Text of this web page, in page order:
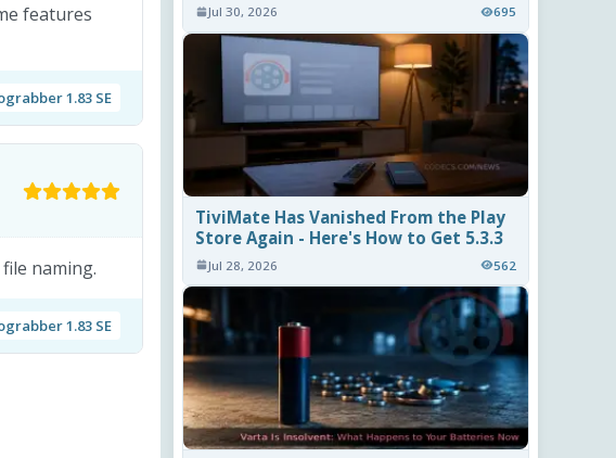
features
1.83 SE
naming.
1.83 SE
Jul 30, 2026 695
TiviMate Has Vanished From the Play
Store Again - Here's How to Get 5.3.3
Jul 28, 2026 562